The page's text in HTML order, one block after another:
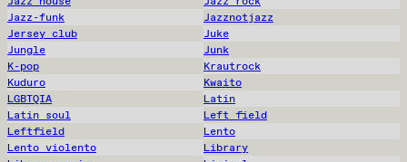
Jazz-funk
Jazznotjazz
Jersey club
Juke
Jungle
Junk
K-pop
Krautrock
Kuduro
Kwaito
LGBTQIA
Latin
Latin soul
Left field
Leftfield
Lento
Lento violento
Library